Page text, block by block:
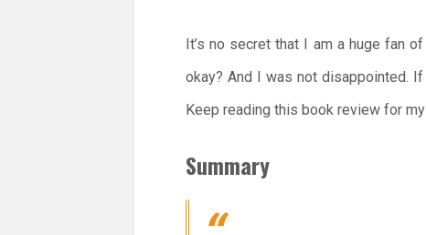
It’s no secret that I am a huge fan
okay? And I was not disappointed.
Keep reading this book review for
Summary